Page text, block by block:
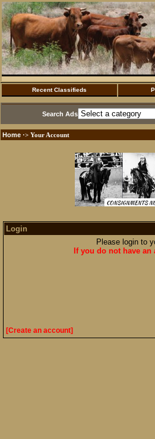
Recent Classifieds
Search Ads
Home ·> Your Account
Login
Please login to
If you do not have
[Create an account]